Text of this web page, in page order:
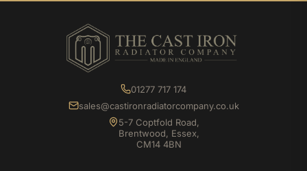
01277 717 174
sales@castironradiatorcompany.co.uk
5-7 Coptfold Road,
Brentwood, Essex,
CM14 4BN